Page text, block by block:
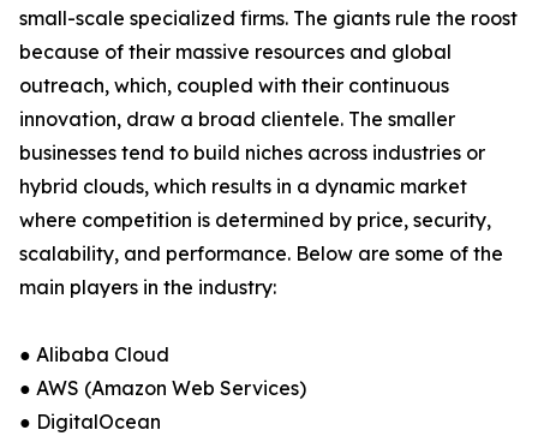
small-scale specialized firms. The giants rule the roost
because of their massive resources and global
outreach, which, coupled with their continuous
innovation, draw a broad clientele. The smaller
businesses tend to build niches across industries or
hybrid clouds, which results in a dynamic market
where competition is determined by price, security,
scalability, and performance. Below are some of the
main players in the industry:
● Alibaba Cloud
● AWS (Amazon Web Services)
● DigitalOcean